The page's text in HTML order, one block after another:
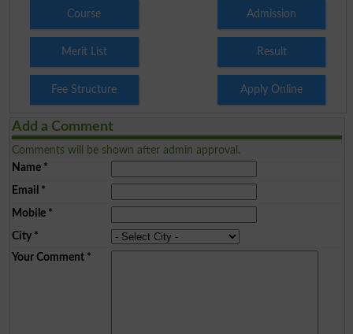
Course Admission
Merit List Result
Fee Structure Apply Online
Add a Comment
Comments will be shown after admin approval.
Name*
Email *
Mobile*
City*
Your Comment*